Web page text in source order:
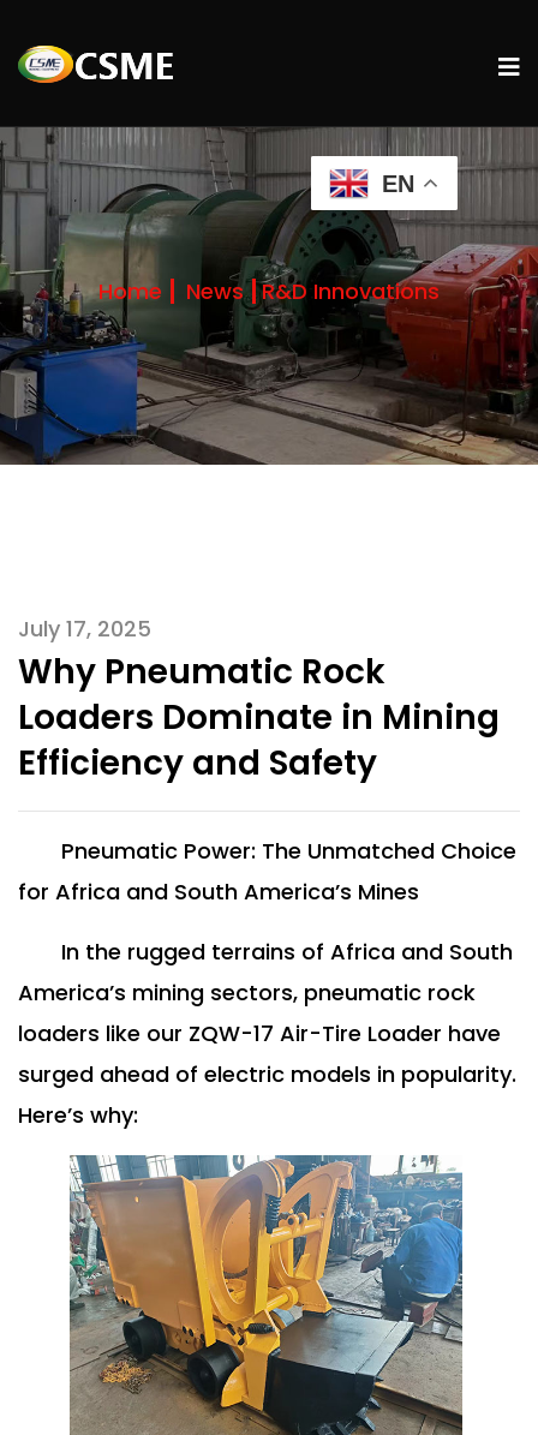
Home News R&D Innovations
July 17, 2025
Why Pneumatic Rock
Loaders Dominate in Mining
Efficiency and Safety
Pneumatic Power: The Unmatched Choice
for Africa and South America’s Mines
In the rugged terrains of Africa and South
America’s mining sectors, pneumatic rock
loaders like our ZQW-17 Air-Tire Loader have
surged ahead of electric models in popularity.
Here’s why:
EN